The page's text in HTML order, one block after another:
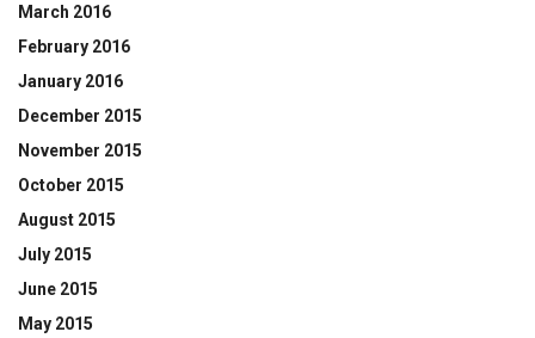
March 2016
February 2016
January 2016
December 2015
November 2015
October 2015
August 2015
July 2015
June 2015
May 2015